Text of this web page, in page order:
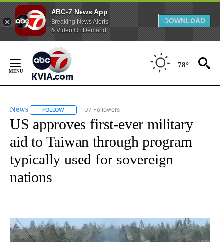
ABC-7 News App
Breaking News Alerts
& Video On Demand
DOWNLOAD
Content
78°
News FOLLOW FOLLOW "NEWS" TO RECEIVE NOTIFICATIONS ABOUT
107 Followers
US approves first-ever military
aid to Taiwan through program
typically used for sovereign
nations